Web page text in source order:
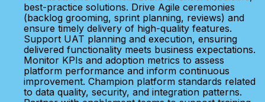
best-practice solutions. Drive Agile ceremonies
(backlog grooming, sprint planning, reviews) and
ensure timely delivery of high-quality features.
Support UAT planning and execution, ensuring
delivered functionality meets business expectations.
Monitor KPIs and adoption metrics to assess
platform performance and inform continuous
improvement. Champion platform standards related
to data quality, security, and integration patterns.